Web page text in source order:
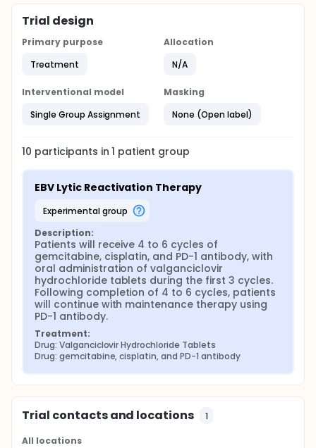
Trial design
Primary purpose
Treatment
Allocation
N/A
Interventional model
Single Group Assignment
Masking
None (Open label)
10 participants in1 patient group
EBV Lytic Reactivation Therapy
experimental group
Description:
Patients will receive 4 to 6 cycles of
gemcitabine, cisplatin, and PD-1 antibody, with
oral administration of valganciclovir
hydrochloride tablets during the first 3 cycles.
Following completion of 4 to 6 cycles, patients
will continue with maintenance therapy using
PD-1 antibody.
Treatment:
Drug: Valganciclovir Hydrochloride Tablets
Drug: gemcitabine, cisplatin, and PD-1 antibody
Trial contacts and locations 1
All locations